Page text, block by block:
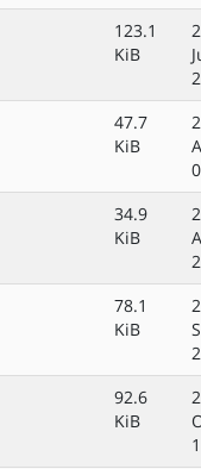
123.1
KiB
47.7
KiB
34.9
KiB
78.1
KiB
92.6
KiB